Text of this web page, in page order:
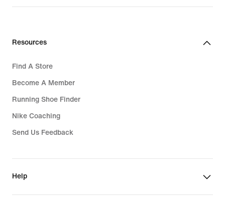
Resources
Find A Store
Become A Member
Running Shoe Finder
Nike Coaching
Send Us Feedback
Help